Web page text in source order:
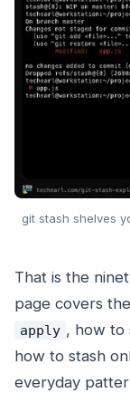
git stash shelves
That is the
page covers
apply , how to
how to stash
everyday